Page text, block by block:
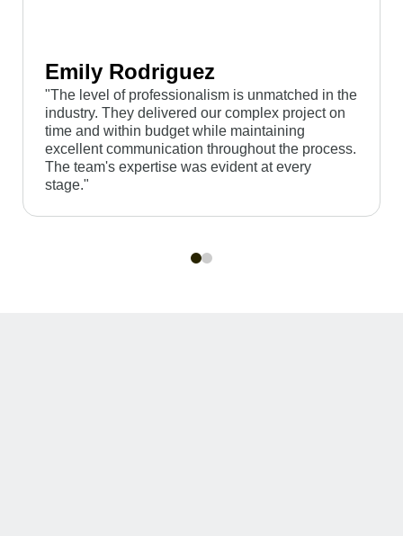
Emily Rodriguez
"The level of professionalism is unmatched in the
industry. They delivered our complex project on
time and within budget while maintaining
excellent communication throughout the process.
The team's expertise was evident at every
stage."